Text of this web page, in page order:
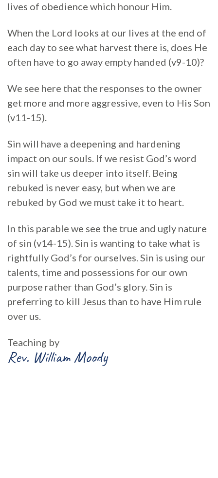
lives of obedience which honour Him.
When the Lord looks at our lives at the end of
each day to see what harvest there is, does He
often have to go away empty handed (v9-10)?
We see here that the responses to the owner
get more and more aggressive, even to His Son
(v11-15).
Sin will have a deepening and hardening
impact on our souls. If we resist God’s word
sin will take us deeper into itself. Being
rebuked is never easy, but when we are
rebuked by God we must take it to heart.
In this parable we see the true and ugly nature
of sin (v14-15). Sin is wanting to take what is
rightfully God’s for ourselves. Sin is using our
talents, time and possessions for our own
purpose rather than God’s glory. Sin is
preferring to kill Jesus than to have Him rule
over us.
Teaching by
Rev. William Moody